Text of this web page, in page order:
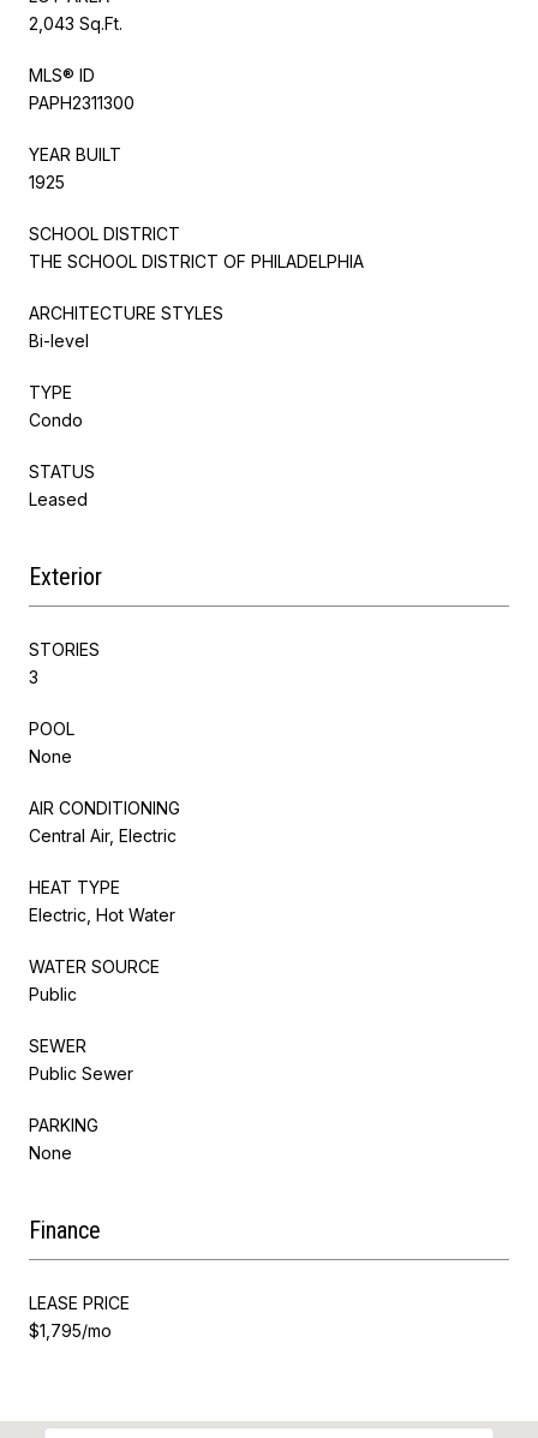
2,043 Sq.Ft.
MLS® ID
PAPH2311300
YEAR BUILT
1925
SCHOOL DISTRICT
THE SCHOOL DISTRICT OF PHILADELPHIA
ARCHITECTURE STYLES
Bi-level
TYPE
Condo
STATUS
Leased
Exterior
STORIES
3
POOL
None
AIR CONDITIONING
Central Air, Electric
HEAT TYPE
Electric, Hot Water
WATER SOURCE
Public
SEWER
Public Sewer
PARKING
None
Finance
LEASE PRICE
$1,795/mo